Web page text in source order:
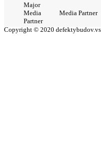
Major
Media
Partner
Media Partner
Copyright © 2020